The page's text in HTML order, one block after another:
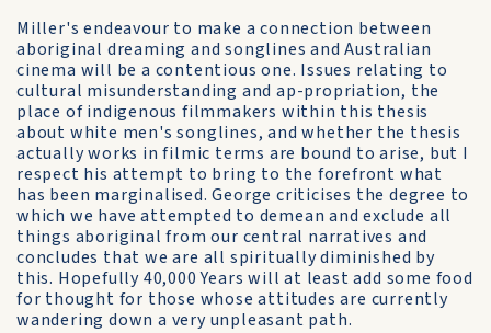
Miller's endeavour to make a connection between
aboriginal dreaming and songlines and Australian
cinema will be a contentious one. Issues relating to
cultural misunderstanding and ap-propriation, the
place of indigenous filmmakers within this thesis
about white men's songlines, and whether the thesis
actually works in filmic terms are bound to arise, but I
respect his attempt to bring to the forefront what
has been marginalised. George criticises the degree to
which we have attempted to demean and exclude all
things aboriginal from our central narratives and
concludes that we are all spiritually diminished by
this. Hopefully 40,000 Years will at least add some food
for thought for those whose attitudes are currently
wandering down a very unpleasant path.